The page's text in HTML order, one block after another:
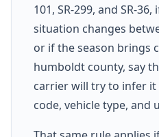
101, SR-299, and SR-
situation changes
or if the season brings
humboldt county, say
carrier will try to infer it
code, vehicle type, and